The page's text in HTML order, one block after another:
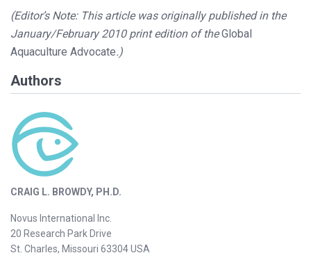
(Editor’s Note: This article was originally published in the
January/February 2010 print edition of theGlobal
Aquaculture Advocate.)
Authors
CRAIG L. BROWDY, PH.D.
Novus International Inc.
20 Research Park Drive
St. Charles, Missouri 63304 USA